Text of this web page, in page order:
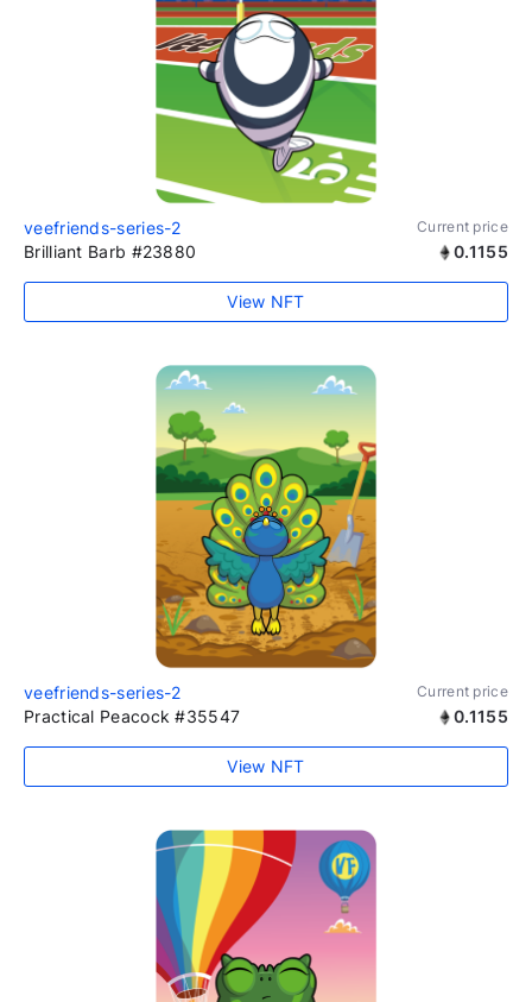
veefriends-series-2 Current price
Brilliant Barb #23880 0.1155
View NFT
veefriends-series-2 Current price
Practical Peacock #35547 0.1155
View NFT